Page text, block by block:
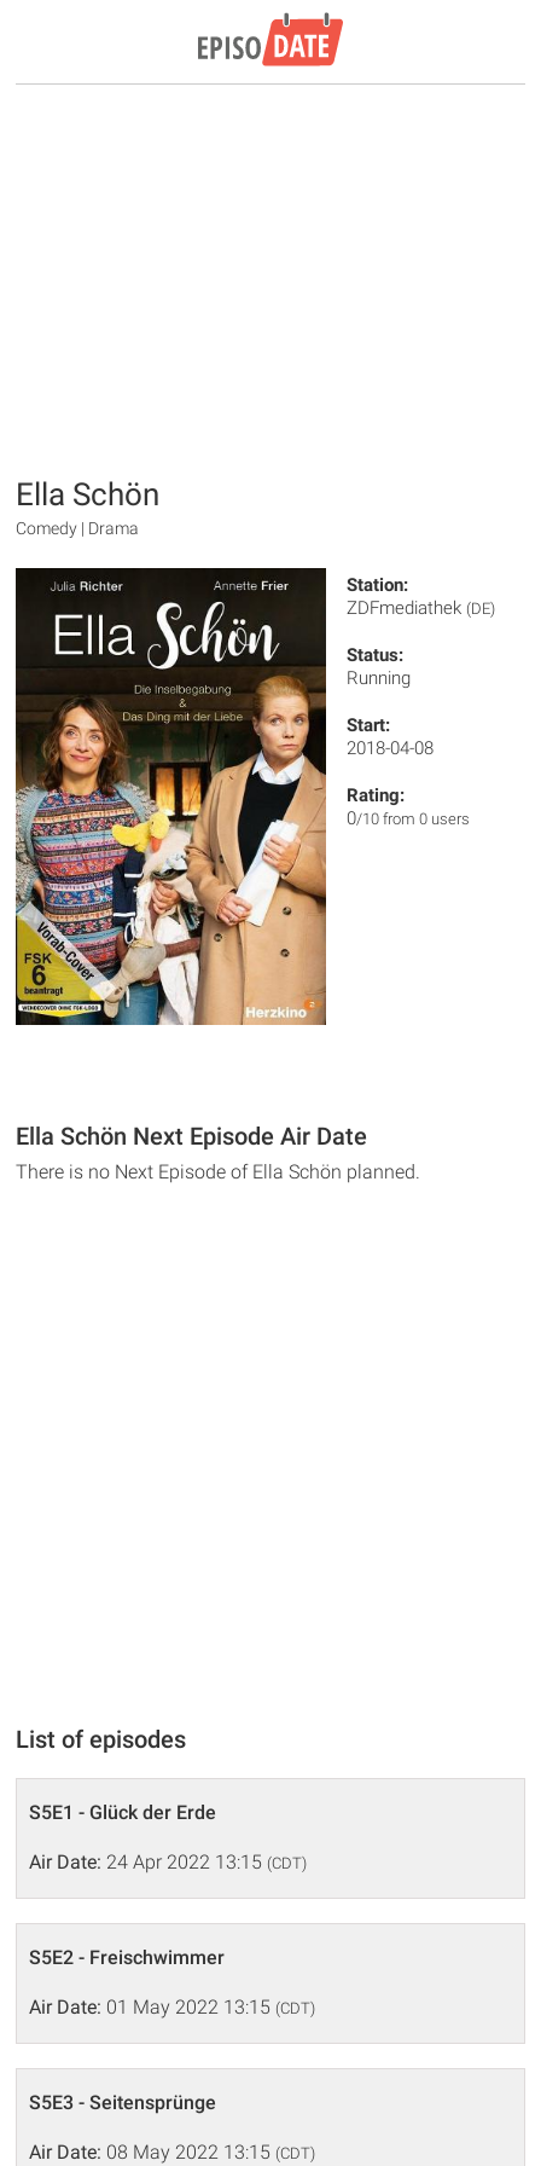
Ella Schön
Comedy | Drama
Station:
ZDFmediathek (DE)
Status:
Running
Start:
2018-04-08
Rating:
0/10 from 0 users
Ella Schön Next Episode Air Date
There is no Next Episode of Ella Schön planned.
List of episodes
S5E1 - Glück der Erde
Air Date: 24 Apr 2022 13:15 (CDT)
S5E2 - Freischwimmer
Air Date: 01 May 2022 13:15 (CDT)
S5E3 - Seitensprünge
Air Date: 08 May 2022 13:15 (CDT)